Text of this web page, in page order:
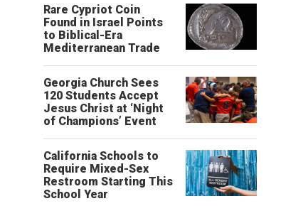
Rare Cypriot Coin
Found in Israel Points
to Biblical-Era
Mediterranean Trade
Georgia Church Sees
120 Students Accept
Jesus Christ at ‘Night
of Champions’ Event
California Schools to
Require Mixed-Sex
Restroom Starting This
School Year